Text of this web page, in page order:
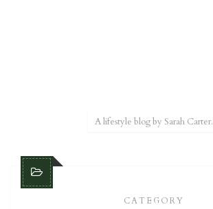
A lifestyle blog by Sarah Carter.
CATEGORY